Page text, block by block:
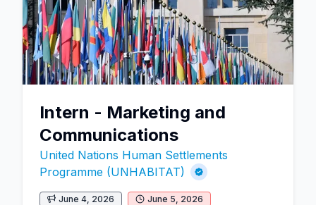
Intern - Marketing and
Communications
United Nations Human Settlements
Programme (UNHABITAT)
June 4, 2026
June 5, 2026